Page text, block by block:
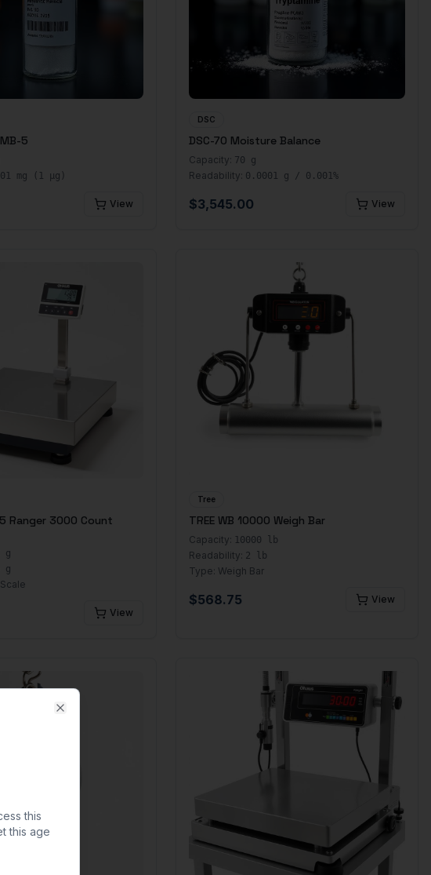
5
mg (1 μg)
View
DSC
DSC-70 Moisture Balance
Capacity: 70 g
Readability: 0.0001 g / 0.001%
$3,545.00 View
Ranger 3000 Count
g
g
View
Tree
TREE WB 10000 Weigh Bar
Capacity: 10000 lb
Readability: 2 lb
Type: Weigh Bar
$568.75 View
this
this age